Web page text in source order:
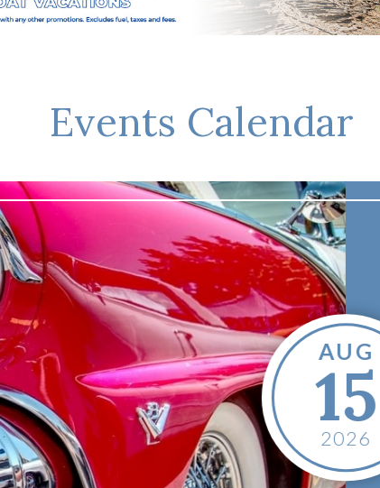
Events Calendar
AUG
15
2026
Date:
Time:
Location:
755 Park
United